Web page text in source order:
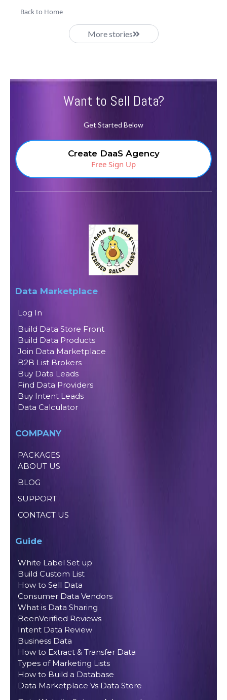
Back to Home
More stories
Want to Sell Data?
Get Started Below
Create DaaS Agency
Free Sign Up
Data Marketplace
Log In
Build Data Store Front
Build Data Products
Join Data Marketplace
B2B List Brokers
Buy Data Leads
Find Data Providers
Buy Intent Leads
Data Calculator
COMPANY
PACKAGES
ABOUT US
BLOG
SUPPORT
CONTACT US
Guide
White Label Set up
Build Custom List
How to Sell Data
Consumer Data Vendors
What is Data Sharing
BeenVerified Reviews
Intent Data Review
Business Data
How to Extract & Transfer Data
Types of Marketing Lists
How to Build a Database
Data Marketplace Vs Data Store